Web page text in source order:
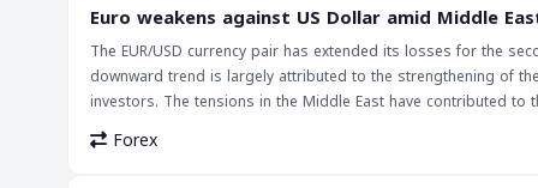
surprises from the Fed. This could lead to increased trading
interest rate differentials. Traders should be cautious and
market sentiment and price movements.
Euro weakens against US Dollar amid Middle
The EUR/USD currency pair has extended its losses for the
downward trend is largely attributed to the strengthening of
investors. The tensions in the Middle East have contributed to
strengthening of the US Dollar has significant implications for
trade balances and economic growth, affecting various
Forex